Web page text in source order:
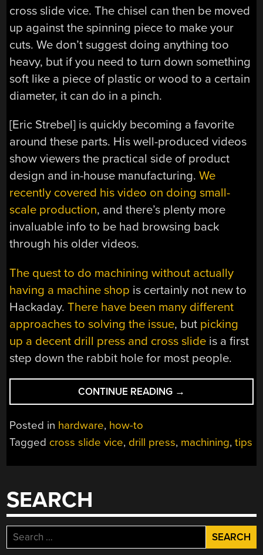
cross slide vice. The chisel can then be moved
up against the spinning piece to make your
cuts. We don’t suggest doing anything too
heavy, but if you need to turn down something
soft like a piece of plastic or wood to a certain
diameter, it can do in a pinch.
[Eric Strebel] is quickly becoming a favorite
around these parts. His well-produced videos
show viewers the practical side of product
design and in-house manufacturing.We
recently covered his video on doing small-
scale production, and there’s plenty more
invaluable info to be had browsing back
through his older videos.
The quest to do machining without actually
having a machine shop is certainly not new to
Hackaday.There have been many different
approaches to solving the issue, but picking
up a decent drill press and cross slide is a first
step down the rabbit hole for most people.
CONTINUE READING “TIPS
FOR
ON
→
Posted in hardware, how-to
Tagged cross slide vice, drill press, machining,tips
SEARCH
Search
for: